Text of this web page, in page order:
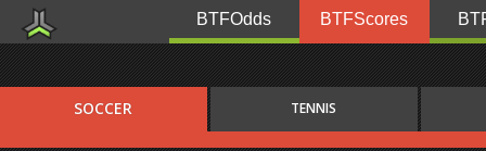
BTFOdds BTFScores
SOCCER TENNIS